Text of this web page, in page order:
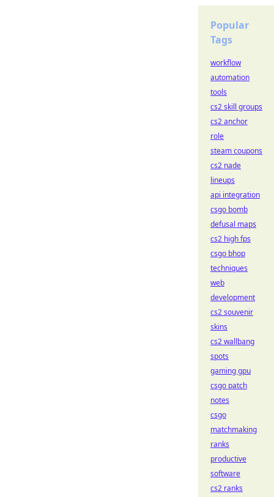
Popular
Tags
workflow
automation
tools
cs2 skill groups
cs2 anchor
role
steam coupons
cs2 nade
lineups
api integration
csgo bomb
defusal maps
cs2 high fps
csgo bhop
techniques
web
development
cs2 souvenir
skins
cs2 wallbang
spots
gaming gpu
csgo patch
notes
csgo
matchmaking
ranks
productive
software
cs2 ranks